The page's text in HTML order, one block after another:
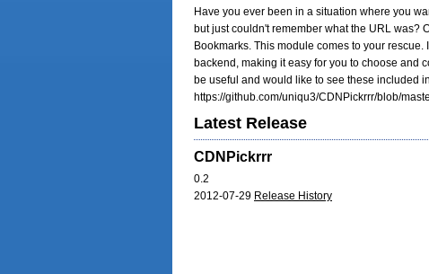
Have you ever been in a situation where you
but just couldn't remember what the URL was?
Bookmarks. This module comes to your
backend, making it easy for you to choose and
be useful and would like to see these included
https://github.com/uniqu3/CDNPickrrr/blob/
Latest Release
CDNPickrrr
0.2
2012-07-29 Release History